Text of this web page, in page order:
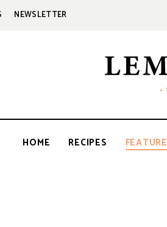
NEWSLETTER
and
of
eating
HOME RECIPES